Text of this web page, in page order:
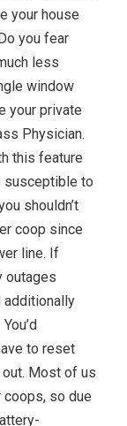
your house
you fear
less
window
your private
Physician.
this feature
susceptible to
shouldn’t
coop since
line. If
outages
additionally
to reset
Most of us
coops, so due